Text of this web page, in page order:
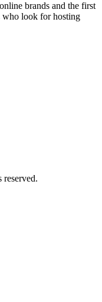
brands and the first
who look for hosting